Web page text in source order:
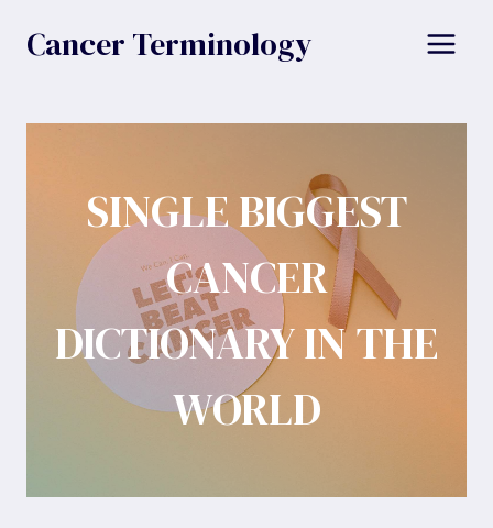
Cancer Terminology
SINGLE BIGGEST
CANCER
DICTIONARY IN THE
WORLD